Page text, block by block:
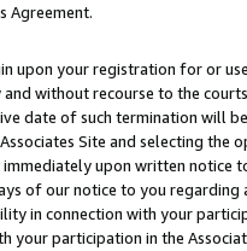
Agreement.
upon your registration for or
without recourse to the
date of such termination will
Site and selecting the
upon written
of our notice to you
in connection with your
your participation in the